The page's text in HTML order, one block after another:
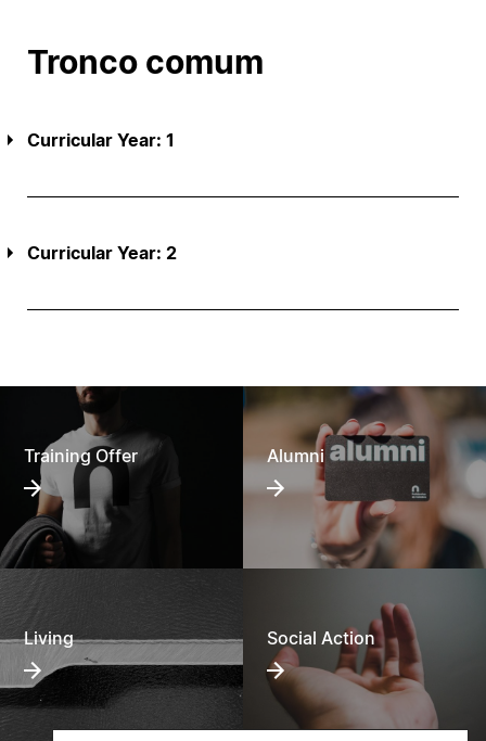
Tronco comum
Curricular Year: 1
Curricular Year: 2
Training Offer Alumni
Living Social Action